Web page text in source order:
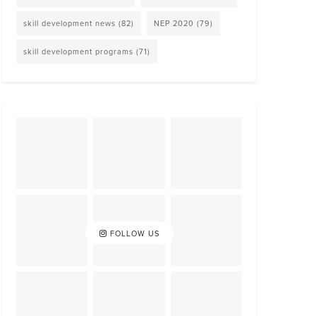
skill development news (82) NEP 2020 (79)
skill development programs (71)
FOLLOW US